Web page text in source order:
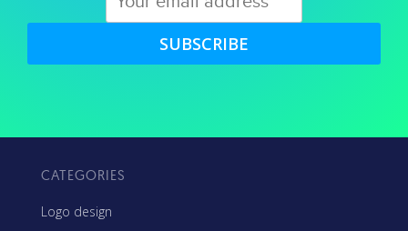
SUBSCRIBE
CATEGORIES
Logo design